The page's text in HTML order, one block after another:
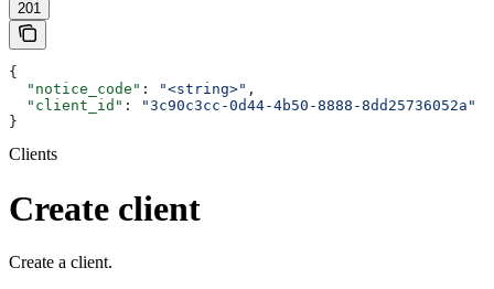
201
{
  "notice_code"
: "<string>" ,
  "client_id"
:
"3c90c3cc-0d44-4b50-8888-8dd25736052a"
}
Clients
Create client
Create a client.